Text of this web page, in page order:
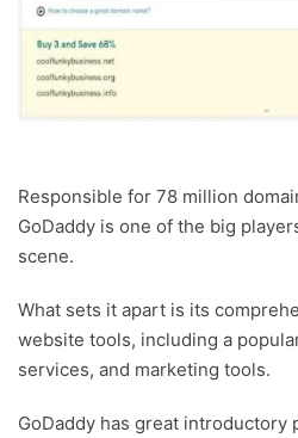
Responsible for 78 million
GoDaddy is one of the big
scene.
What sets it apart is its
website tools, including a
services, and marketing tools.
GoDaddy has great introductory